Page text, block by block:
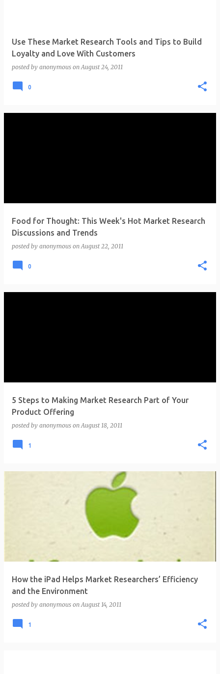
Use These Market Research Tools and Tips to Build
Loyalty and Love With Customers
posted by anonymous onAugust 24, 2011
0
Food for Thought: This Week's Hot Market Research
Discussions and Trends
posted by anonymous onAugust 22, 2011
0
5 Steps to Making Market Research Part of Your
Product Offering
posted by anonymous onAugust 18, 2011
1
How the iPad Helps Market Researchers’ Efficiency
and the Environment
posted by anonymous onAugust 14, 2011
1